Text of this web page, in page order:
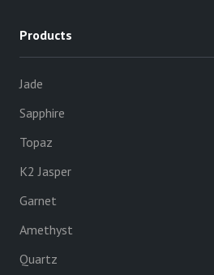
Products
Jade
Sapphire
Topaz
K2 Jasper
Garnet
Amethyst
Quartz